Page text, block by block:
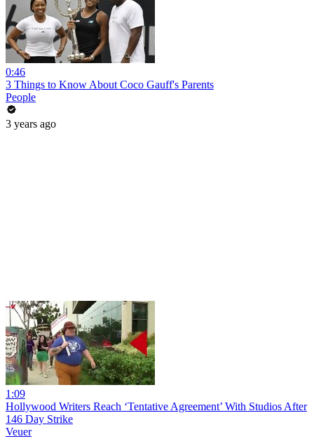
0:46
3 Things to Know About Coco Gauff's Parents
People
3 years ago
1:09
Hollywood Writers Reach ‘Tentative Agreement’ With Studios After
146 Day Strike
Veuer